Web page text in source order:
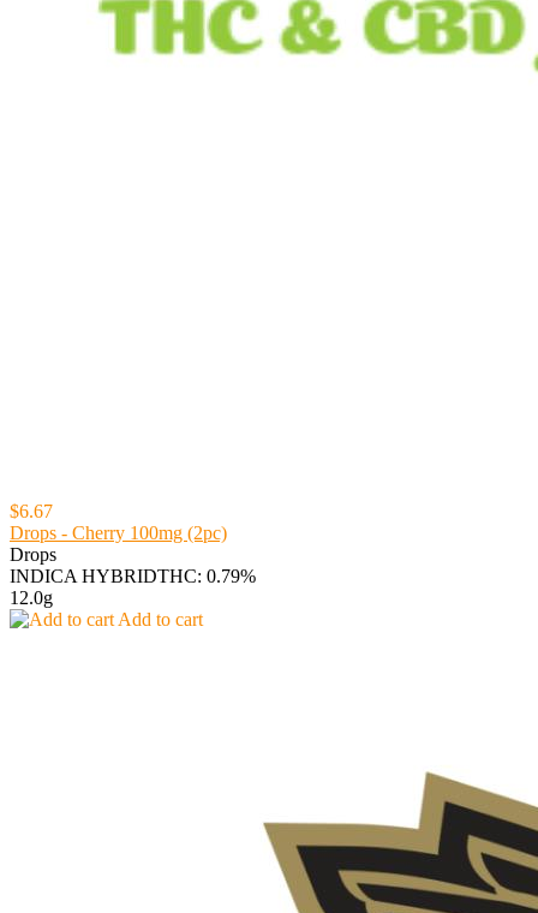
$6.67
Drops - Cherry 100mg (2pc)
Drops
INDICA HYBRIDTHC: 0.79%
12.0g
Add to cart